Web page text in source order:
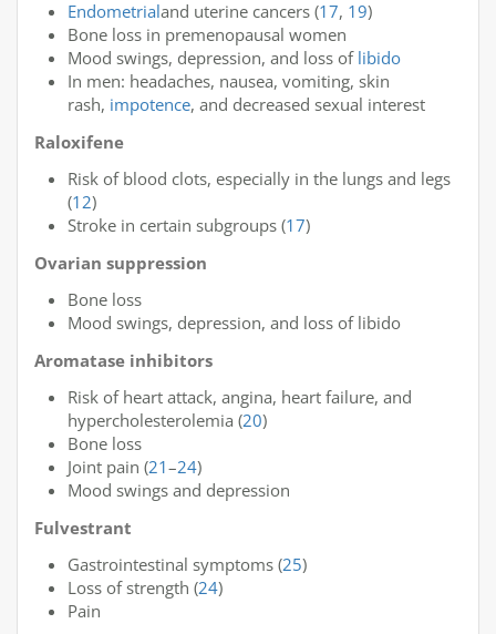
Endometrialand uterine cancers (17, 19)
Bone loss in premenopausal women
Mood swings, depression, and loss of libido
In men: headaches, nausea, vomiting, skin
rash, impotence, and decreased sexual interest
Raloxifene
Risk of blood clots, especially in the lungs and legs
(12)
Stroke in certain subgroups (17)
Ovarian suppression
Bone loss
Mood swings, depression, and loss of libido
Aromatase inhibitors
Risk of heart attack, angina, heart failure, and
hypercholesterolemia (20)
Bone loss
Joint pain (21–24)
Mood swings and depression
Fulvestrant
Gastrointestinal symptoms (25)
Loss of strength (24)
Pain